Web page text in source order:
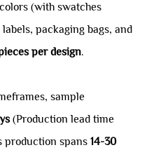
(with swatches
packaging bags, and
per design.
sample
(Production lead time
production spans 14-30